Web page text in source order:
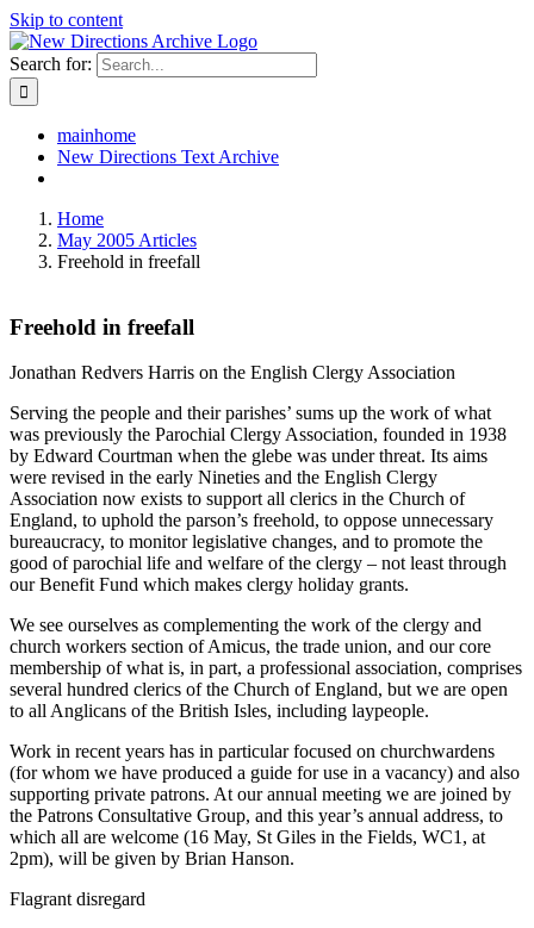
Skip to content
Search for:
mainhome
New Directions Text Archive
Home
May 2005 Articles
Freehold in freefall
Freehold in freefall
Jonathan Redvers Harris on the English Clergy Association
Serving the people and their parishes’ sums up the work of what
was previously the Parochial Clergy Association, founded in 1938
by Edward Courtman when the glebe was under threat. Its aims
were revised in the early Nineties and the English Clergy
Association now exists to support all clerics in the Church of
England, to uphold the parson’s freehold, to oppose unnecessary
bureaucracy, to monitor legislative changes, and to promote the
good of parochial life and welfare of the clergy – not least through
our Benefit Fund which makes clergy holiday grants.
We see ourselves as complementing the work of the clergy and
church workers section of Amicus, the trade union, and our core
membership of what is, in part, a professional association, comprises
several hundred clerics of the Church of England, but we are open
to all Anglicans of the British Isles, including laypeople.
Work in recent years has in particular focused on churchwardens
(for whom we have produced a guide for use in a vacancy) and also
supporting private patrons. At our annual meeting we are joined by
the Patrons Consultative Group, and this year’s annual address, to
which all are welcome (16 May, St Giles in the Fields, WC1, at
2pm), will be given by Brian Hanson.
Flagrant disregard